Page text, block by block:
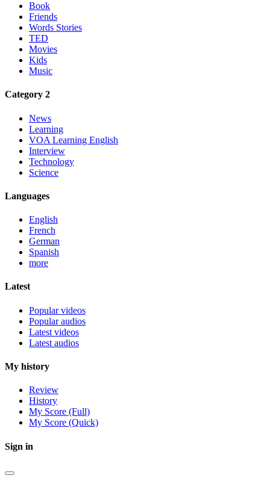
Book
Friends
Words Stories
TED
Movies
Kids
Music
Category 2
News
Learning
VOA Learning English
Interview
Technology
Science
Languages
English
French
German
Spanish
more
Latest
Popular videos
Popular audios
Latest videos
Latest audios
My history
Review
History
My Score (Full)
My Score (Quick)
Sign in